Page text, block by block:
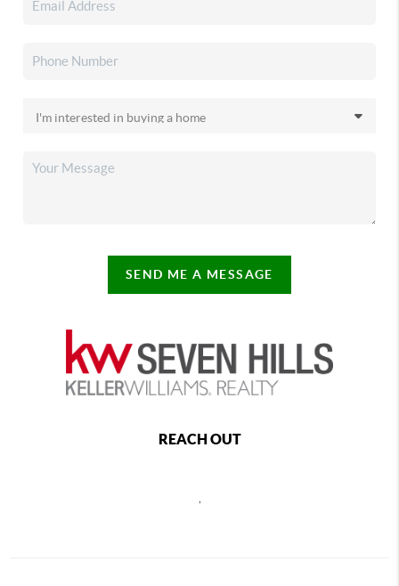
SEND ME A MESSAGE
REACH OUT
,